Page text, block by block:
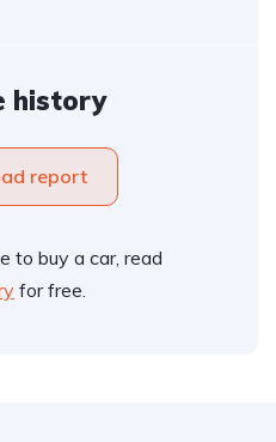
history
report
to buy a car, read
for free.